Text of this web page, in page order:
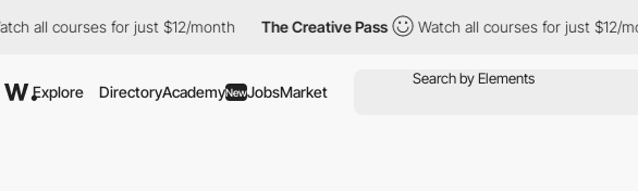
courses for just $12/month The Creative Pass Watch all courses for just $12/month
Explore DirectoryAcademyNewJobsMarket